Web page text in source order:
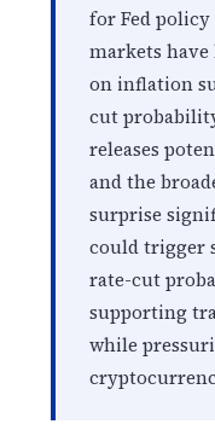
for Fed
markets
on inflation
cut
releases
and the
surprise
could trigger
rate-cut
supporting
while